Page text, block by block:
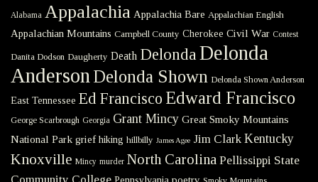
Alabama Appalachia Appalachia Bare Appalachian English
Appalachian Mountains Campbell County Cherokee Civil War Contest
Danita Dodson Daugherty Death Delonda Delonda
Anderson Delonda Shown Delonda Shown Anderson
East Tennessee Ed Francisco Edward Francisco
George Scarbrough Georgia Grant Mincy Great Smoky Mountains
National Park grief hiking hillbilly James Agee Jim Clark Kentucky
Knoxville Mincy murder North Carolina Pellissippi State
Community College Pennsylvania poetry